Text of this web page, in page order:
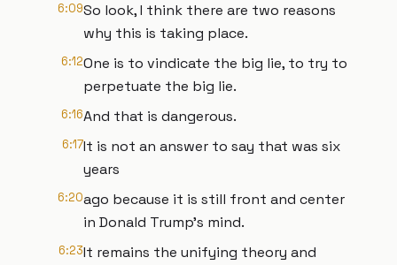
6:09So look, I think there are two reasons
why this is taking place.
6:12One is to vindicate the big lie, to try to
perpetuate the big lie.
6:16And that is dangerous.
6:17It is not an answer to say that was six
years
6:20ago because it is still front and center
in Donald Trump's mind.
6:23It remains the unifying theory and